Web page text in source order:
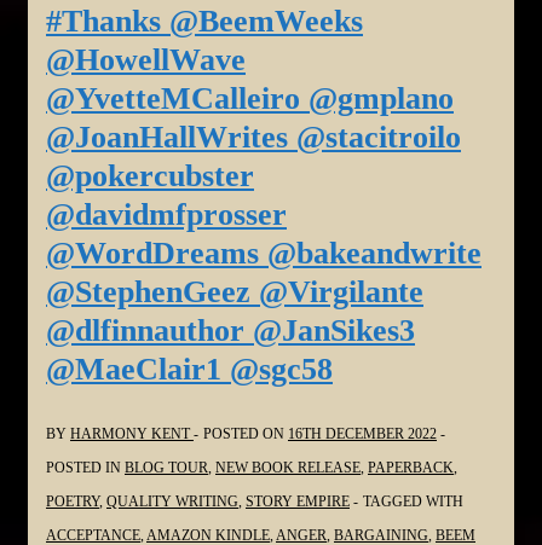
#Family
Judith
Barrow,
#Romance
Staci
Troilo,
Sally’s
Cafe
and
Bookstore
today!
#Poetry
#Grief
@sgc58
#Thanks @BeemWeeks
@HowellWave
@YvetteMCalleiro @gmplano
@JoanHallWrites @stacitroilo
@pokercubster
@davidmfprosser
@WordDreams @bakeandwrite
@StephenGeez @Virgilante
@dlfinnauthor @JanSikes3
@MaeClair1 @sgc58
BY HARMONY KENT POSTED ON 16TH DECEMBER 2022
POSTED IN BLOG TOUR NEW BOOK RELEASE PAPERBACK
POETRY, QUALITY WRITING STORY EMPIRE
TAGGED WITH
ACCEPTANCE AMAZON KINDLE ANGER BARGAINING BEEM